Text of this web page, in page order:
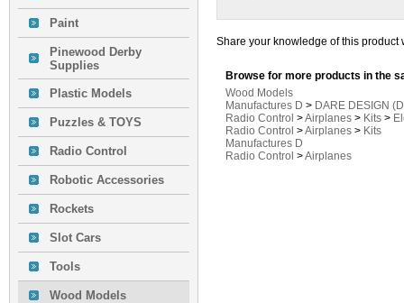
Paint
Pinewood Derby
Supplies
Plastic Models
Puzzles & TOYS
Radio Control
Robotic Accessories
Rockets
Slot Cars
Tools
Wood Models
Share your knowledge of this product
Browse for more products in the
Wood Models
Manufactures D > DARE DESIGN
Radio Control >Airplanes > Kits >
Radio Control >Airplanes > Kits
Manufactures D
Radio Control >Airplanes